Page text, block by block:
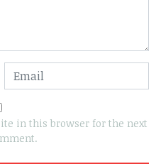
in this browser for the next